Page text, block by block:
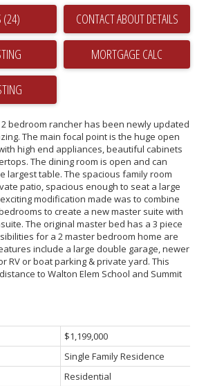
(24) CONTACT ABOUT DETAILS
bedroom rancher has been newly updated
The main focal point is the huge open
high end appliances, beautiful cabinets
The dining room is open and can
largest table. The spacious family room
patio, spacious enough to seat a large
modification made was to combine
to create a new master suite with
The original master bed has a 3 piece
for a 2 master bedroom home are
include a large double garage, newer
RV or boat parking & private yard. This
to Walton Elem School and Summit
$1,199,000
Single Family Residence
Residential